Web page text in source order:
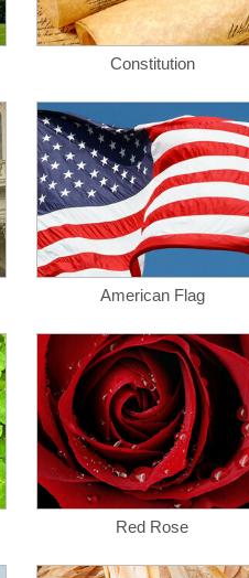
Constitution
American Flag
Red Rose